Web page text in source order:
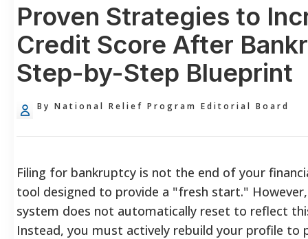
Proven Strategies to
Credit Score After
Step-by-Step Blueprint
By National Relief Program Editorial Board
Filing for bankruptcy is not the end of your
tool designed to provide a "fresh start."
system does not automatically reset to reflect
Instead, you must actively rebuild your profile to